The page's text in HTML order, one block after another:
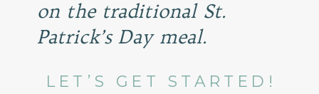
on the traditional St.
Patrick’s Day meal.
LET’S GET STARTED!